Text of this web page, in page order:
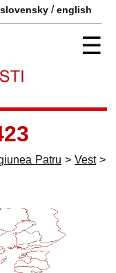
slovensky /english
☰
Patru > Vest>